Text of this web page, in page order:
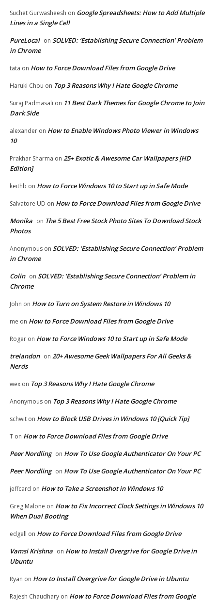
Suchet Gurwasheesh on Google Spreadsheets: How to Add Multiple
Lines in a Single Cell
PureLocal on SOLVED: ‘Establishing Secure Connection’ Problem
in Chrome
tata on How to Force Download Files from Google Drive
Haruki Chou on Top 3 Reasons Why I Hate Google Chrome
Suraj Padmasali on 11 Best Dark Themes for Google Chrome to Join
Dark Side
alexander on How to Enable Windows Photo Viewer in Windows
10
Prakhar Sharma on 25+ Exotic & Awesome Car Wallpapers [HD
Edition]
keithb on How to Force Windows 10 to Start up in Safe Mode
Salvatore UD on How to Force Download Files from Google Drive
Monika on The 5 Best Free Stock Photo Sites To Download Stock
Photos
Anonymous on SOLVED: ‘Establishing Secure Connection’ Problem
in Chrome
Colin on SOLVED: ‘Establishing Secure Connection’ Problem in
Chrome
John on How to Turn on System Restore in Windows 10
me on How to Force Download Files from Google Drive
Roger on How to Force Windows 10 to Start up in Safe Mode
trelandon on 20+ Awesome Geek Wallpapers For All Geeks &
Nerds
wex on Top 3 Reasons Why I Hate Google Chrome
Anonymous on Top 3 Reasons Why I Hate Google Chrome
schwit on How to Block USB Drives in Windows 10 [Quick Tip]
T on How to Force Download Files from Google Drive
Peer Nordling on How To Use Google Authenticator On Your PC
Peer Nordling on How To Use Google Authenticator On Your PC
jeffcard on How to Take a Screenshot in Windows 10
Greg Malone on How to Fix Incorrect Clock Settings in Windows 10
When Dual Booting
edgell on How to Force Download Files from Google Drive
Vamsi Krishna on How to Install Overgrive for Google Drive in
Ubuntu
Ryan on How to Install Overgrive for Google Drive in Ubuntu
Rajesh Chaudhary on How to Force Download Files from Google